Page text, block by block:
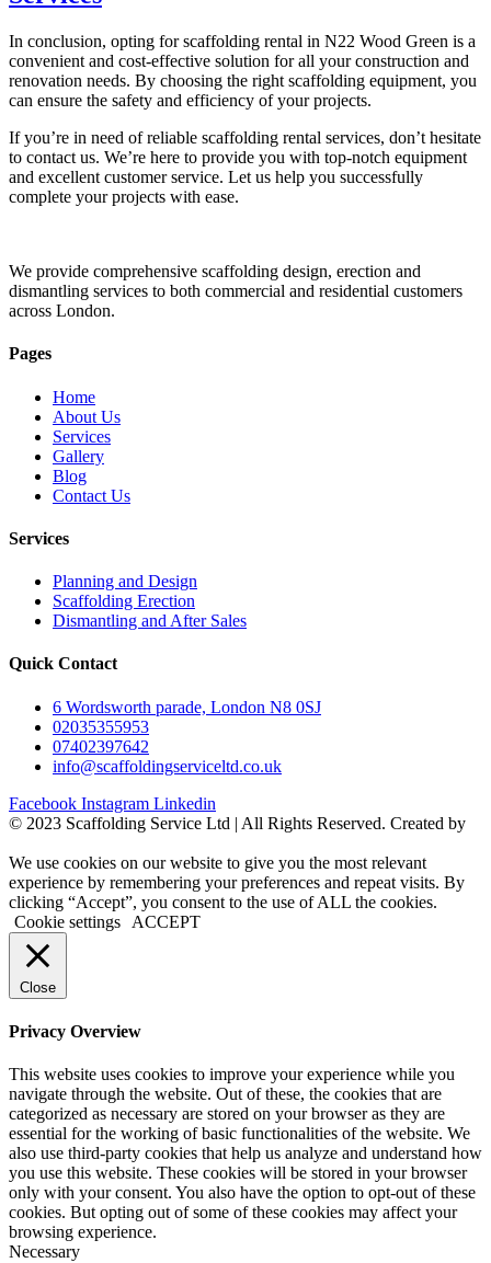
In conclusion, opting for scaffolding rental in N22 Wood Green is a
convenient and cost-effective solution for all your construction and
renovation needs. By choosing the right scaffolding equipment, you
can ensure the safety and efficiency of your projects.
If you’re in need of reliable scaffolding rental services, don’t hesitate
to contact us. We’re here to provide you with top-notch equipment
and excellent customer service. Let us help you successfully
complete your projects with ease.
We provide comprehensive scaffolding design, erection and
dismantling services to both commercial and residential customers
across London.
Pages
Home
About Us
Services
Gallery
Blog
Contact Us
Services
Planning and Design
Scaffolding Erection
Dismantling and After Sales
Quick Contact
6 Wordsworth parade, London N8 0SJ
02035355953
07402397642
info@scaffoldingserviceltd.co.uk
Facebook Instagram Linkedin
©️ 2023 Scaffolding Service Ltd | All Rights Reserved. Created by
We use cookies on our website to give you the most relevant
experience by remembering your preferences and repeat visits. By
clicking “Accept”, you consent to the use of ALL the cookies.
Cookie settings
ACCEPT
Close
Privacy Overview
This website uses cookies to improve your experience while you
navigate through the website. Out of these, the cookies that are
categorized as necessary are stored on your browser as they are
essential for the working of basic functionalities of the website. We
also use third-party cookies that help us analyze and understand how
you use this website. These cookies will be stored in your browser
only with your consent. You also have the option to opt-out of these
cookies. But opting out of some of these cookies may affect your
browsing experience.
Necessary